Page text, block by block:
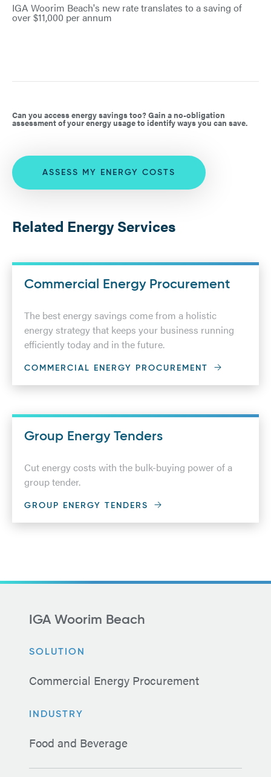
IGA Woorim Beach
SOLUTION
Commercial Energy Procurement
INDUSTRY
Food and Beverage
IGA Woorim Beach's new rate translates to a saving of
over $11,000 per annum
Can you access energy savings too? Gain a no-obligation
assessment of your energy usage to identify ways you can save.
ASSESS MY ENERGY COSTS
Related Energy Services
Commercial Energy Procurement
The best energy savings come from a holistic
energy strategy that keeps your business running
efficiently today and in the future.
COMMERCIAL ENERGY PROCUREMENT
Group Energy Tenders
Cut energy costs with the bulk-buying power of a
group tender.
GROUP ENERGY TENDERS